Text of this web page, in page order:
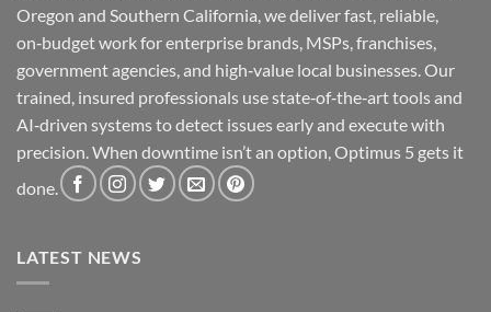
Oregon and Southern California, we deliver fast, reliable,
on‑budget work for enterprise brands, MSPs, franchises,
government agencies, and high‑value local businesses. Our
trained, insured professionals use state‑of‑the‑art tools and
AI‑driven systems to detect issues early and execute with
precision. When downtime isn’t an option, Optimus 5 gets it
done.
LATEST NEWS